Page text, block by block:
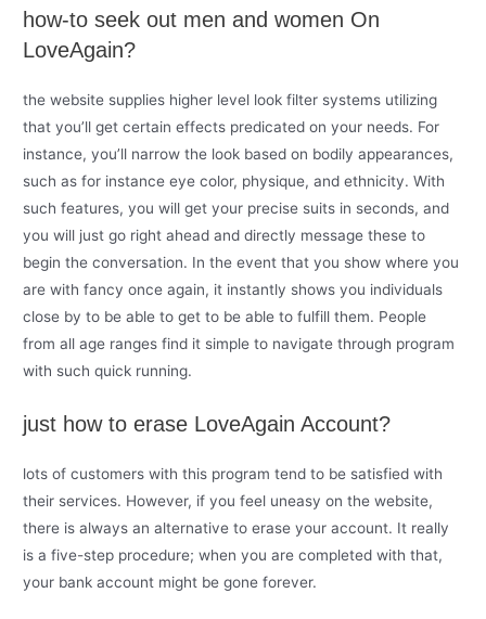
how-to seek out men and women On
LoveAgain?
the website supplies higher level look filter systems utilizing
that you’ll get certain effects predicated on your needs. For
instance, you’ll narrow the look based on bodily appearances,
such as for instance eye color, physique, and ethnicity. With
such features, you will get your precise suits in seconds, and
you will just go right ahead and directly message these to
begin the conversation. In the event that you show where you
are with fancy once again, it instantly shows you individuals
close by to be able to get to be able to fulfill them. People
from all age ranges find it simple to navigate through program
with such quick running.
just how to erase LoveAgain Account?
lots of customers with this program tend to be satisfied with
their services. However, if you feel uneasy on the website,
there is always an alternative to erase your account. It really
is a five-step procedure; when you are completed with that,
your bank account might be gone forever.